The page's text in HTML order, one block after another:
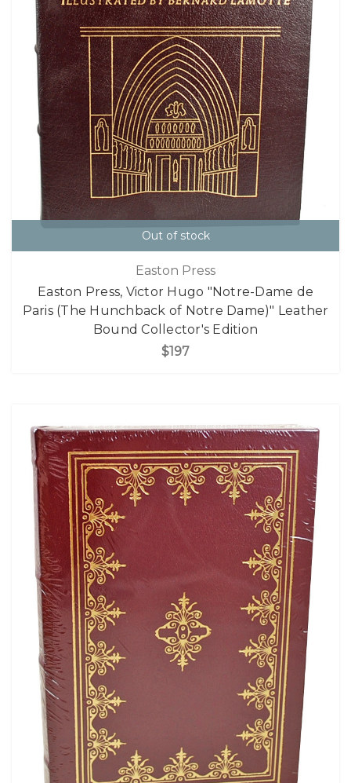
Out of stock
Easton Press
Easton Press, Victor Hugo "Notre-Dame de
Paris (The Hunchback of Notre Dame)" Leather
Bound Collector's Edition
$197